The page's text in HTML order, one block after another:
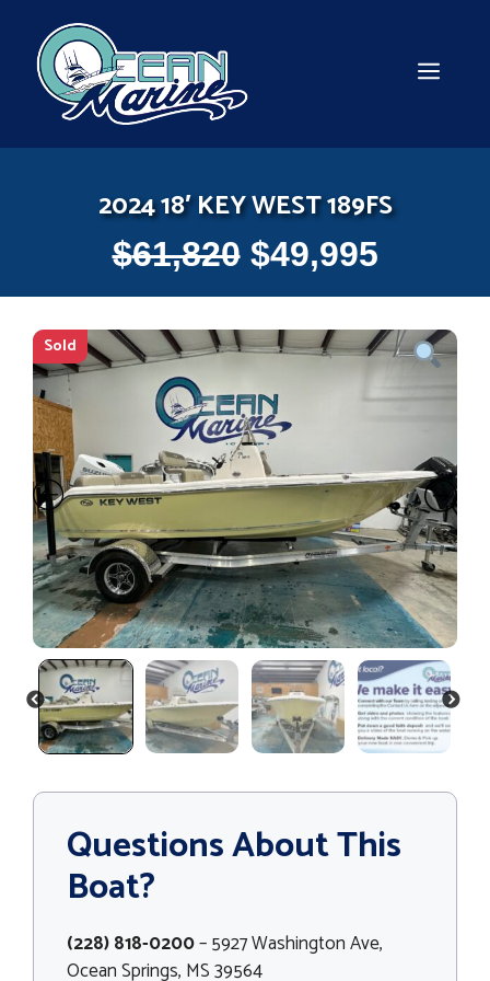
content
2024 18′ KEY WEST 189FS
$61,820 $49,995
Sold
PREVIOUS NEXT
Questions About This
Boat?
(228) 818-0200– 5927 Washington Ave,
Ocean Springs, MS 39564